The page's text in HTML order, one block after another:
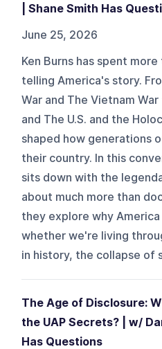
| Shane Smith Has
June 25, 2026
Ken Burns has spent
telling America's story.
War and The Vietnam
and The U.S. and the
shaped how generations
their country. In this
sits down with the
about much more than
they explore why
whether we're living
in history, the collapse of
The Age of Disclosure:
the UAP Secrets? | w/
Has Questions